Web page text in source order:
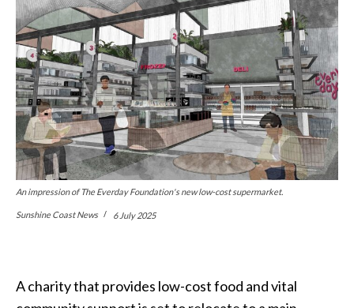
An impression of The Everday Foundation's new low-cost supermarket.
Sunshine Coast News 6 July 2025
A charity that provides low-cost food and vital